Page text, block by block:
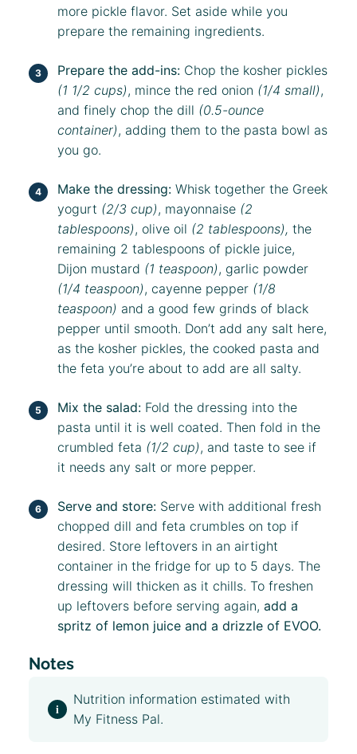
more pickle flavor. Set aside while you
prepare the remaining ingredients.
Prepare the add-ins: Chop the kosher pickles
(1 1/2 cups) , mince the red onion (1/4 small) ,
and finely chop the dill (0.5-ounce
container) , adding them to the pasta bowl as
you go.
Make the dressing:Whisk together the Greek
yogurt (2/3 cup) , mayonnaise (2
tablespoons) , olive oil (2 tablespoons), the
remaining 2 tablespoons of pickle juice,
Dijon mustard (1 teaspoon) , garlic powder
(1/4 teaspoon) , cayenne pepper (1/8
teaspoon) and a good few grinds of black
pepper until smooth. Don’t add any salt here,
as the kosher pickles, the cooked pasta and
the feta you’re about to add are all salty.
Mix the salad: Fold the dressing into the
pasta until it is well coated. Then fold in the
crumbled feta (1/2 cup) , and taste to see if
it needs any salt or more pepper.
Serve and store: Serve with additional fresh
chopped dill and feta crumbles on top if
desired. Store leftovers in an airtight
container in the fridge for up to 5 days. The
dressing will thicken as it chills. To freshen
up leftovers before serving again,add a
spritz of lemon juice and a drizzle of EVOO.
Notes
Nutrition information estimated with
My Fitness Pal.